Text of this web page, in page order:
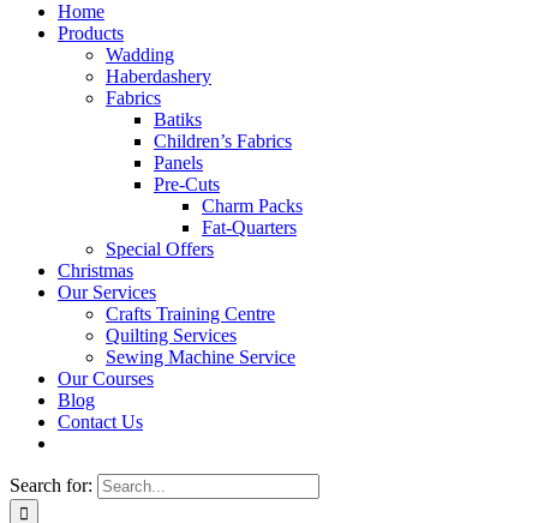
Home
Products
Wadding
Haberdashery
Fabrics
Batiks
Children’s Fabrics
Panels
Pre-Cuts
Charm Packs
Fat-Quarters
Special Offers
Christmas
Our Services
Crafts Training Centre
Quilting Services
Sewing Machine Service
Our Courses
Blog
Contact Us
Search for: